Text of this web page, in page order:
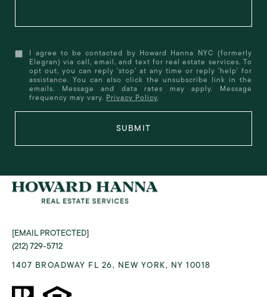
I agree to be contacted by Howard Hanna NYC (formerly
Elegran) via call, email, and text for real estate services. To
opt out, you can reply 'stop' at any time or reply 'help' for
assistance. You can also click the unsubscribe link in the
emails. Message and data rates may apply. Message
frequency may vary. Privacy Policy.
SUBMIT
[EMAIL PROTECTED]
(212) 729-5712
1407 BROADWAY FL 26, NEW YORK, NY 10018